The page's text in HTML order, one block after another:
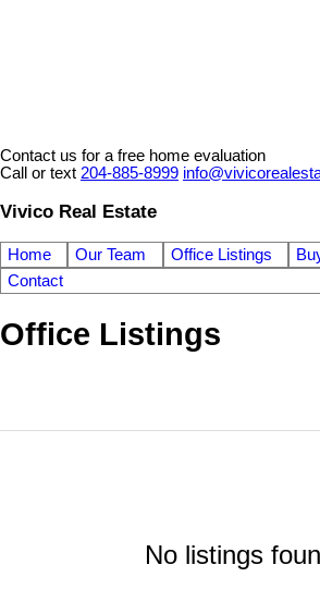
Contact us for a free home evaluation
Call or text 204-885-8999
Vivico Real Estate
Home Our Team Office Listings
Contact
Office Listings
No listings